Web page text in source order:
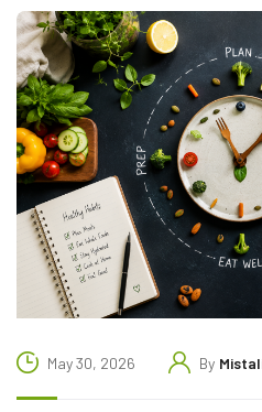
May 30, 2026 By